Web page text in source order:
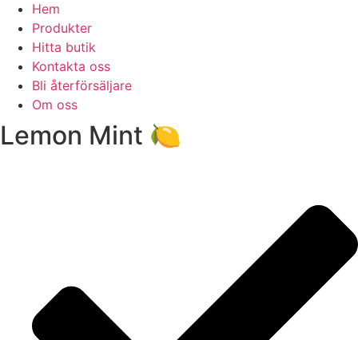
Hem
Produkter
Hitta butik
Kontakta oss
Bli återförsäljare
Om oss
Lemon Mint 🍋